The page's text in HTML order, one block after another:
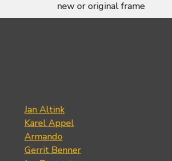
new or original frame
Jan Altink
Karel Appel
Armando
Gerrit Benner